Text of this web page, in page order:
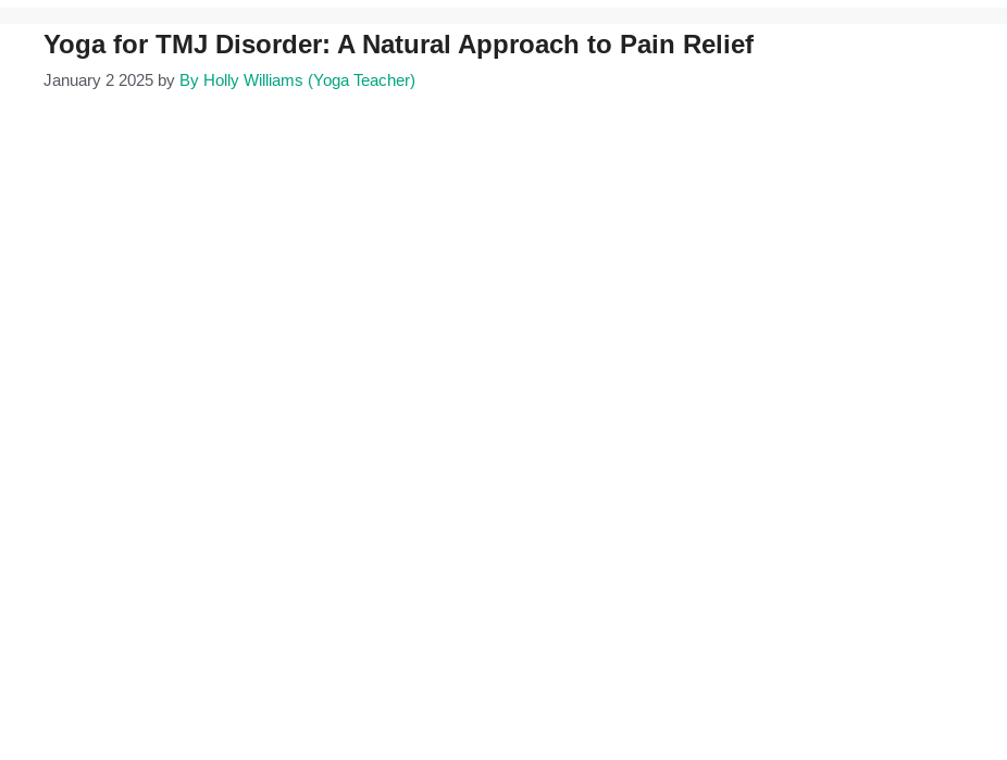
Yoga for TMJ Disorder: A Natural Approach to Pain Relief
January 2 2025 by By Holly Williams (Yoga Teacher)